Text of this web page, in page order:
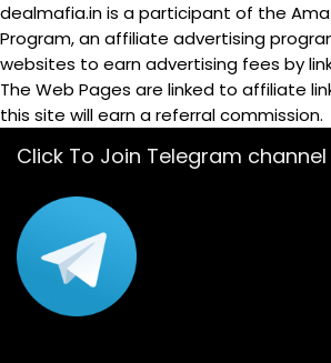
dealmafia.in is a participant of the
Program, an affiliate advertising
websites to earn advertising fees by
The Web Pages are linked to affiliate
this site will earn a referral commission.
Click To Join Telegram channel